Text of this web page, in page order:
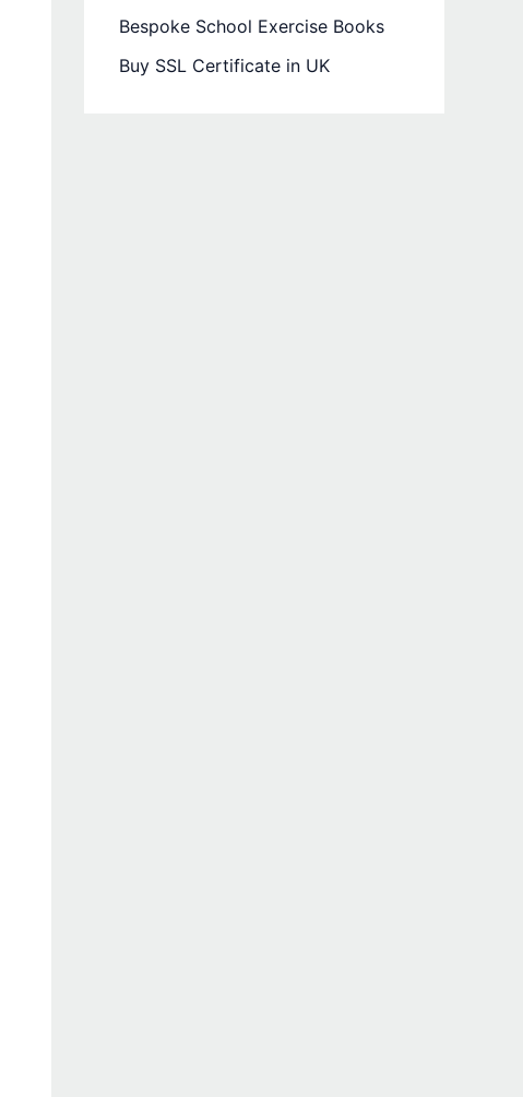
Bespoke School Exercise Books
Buy SSL Certificate in UK